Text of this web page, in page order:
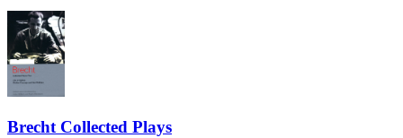
Brecht Collected Plays